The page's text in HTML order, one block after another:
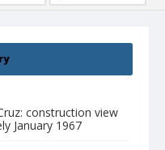
construction view
January 1967